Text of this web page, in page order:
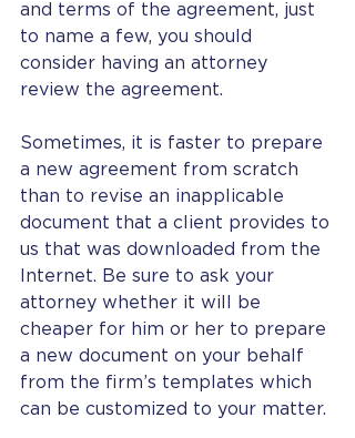
and terms of the agreement, just
to name a few, you should
consider having an attorney
review the agreement.
Sometimes, it is faster to prepare
a new agreement from scratch
than to revise an inapplicable
document that a client provides to
us that was downloaded from the
Internet. Be sure to ask your
attorney whether it will be
cheaper for him or her to prepare
a new document on your behalf
from the firm’s templates which
can be customized to your matter.